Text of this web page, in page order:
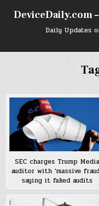
DeviceDaily.com
Daily Updates
SEC charges Trump Media
auditor with ‘massive
saying it faked audits